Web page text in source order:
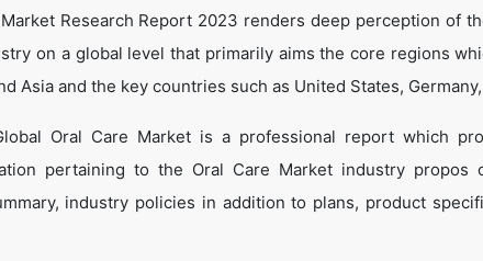
Research Report 2023 renders deep perception of
on a global level that primarily aims the core regions
Asia and the key countries such as United States,
Oral Care Market is a professional report which
pertaining to the Oral Care Market industry propos
industry policies in addition to plans, product